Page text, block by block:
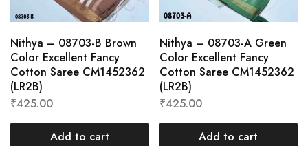
Nithya – 08703-B Brown
Color Excellent Fancy
Cotton Saree CM1452362
(LR2B)
₹425.00
Add to cart
Nithya – 08703-A Green
Color Excellent Fancy
Cotton Saree CM1452362
(LR2B)
₹425.00
Add to cart